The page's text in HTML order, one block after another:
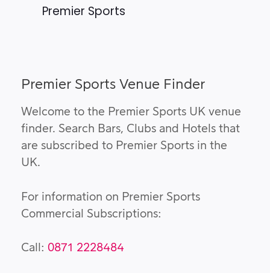
Premier Sports
Premier Sports Venue Finder
Welcome to the Premier Sports UK venue
finder. Search Bars, Clubs and Hotels that
are subscribed to Premier Sports in the
UK.
For information on Premier Sports
Commercial Subscriptions:
Call: 0871 2228484